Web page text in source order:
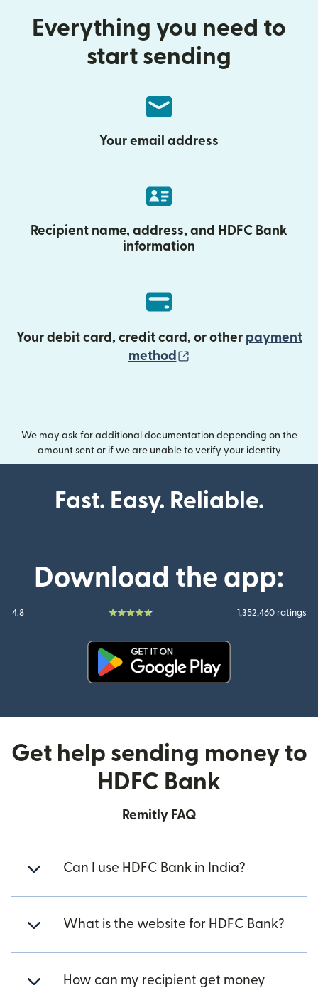
Everything you need to
start sending
Your email address
Recipient name, address, and HDFC Bank
information
Your debit card, credit card, or other payment
method
We may ask for additional documentation depending on the
amount sent or if we are unable to verify your identity
Fast. Easy. Reliable.
Download the app:
4.8 1,352,460 ratings
Get help sending money to
HDFC Bank
Remitly FAQ
Can I use HDFC Bank in India?
What is the website for HDFC Bank?
How can my recipient get money